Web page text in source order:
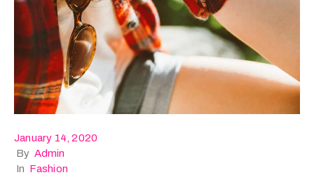
January 14, 2020
By Admin
In Fashion